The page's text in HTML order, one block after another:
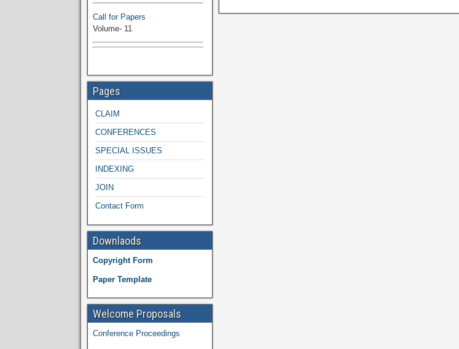
Volume- 11
Pages
CLAIM
CONFERENCES
SPECIAL ISSUES
INDEXING
JOIN
Contact Form
Downlaods
Copyright Form
Paper Template
Welcome Proposals
Conference Proceedings